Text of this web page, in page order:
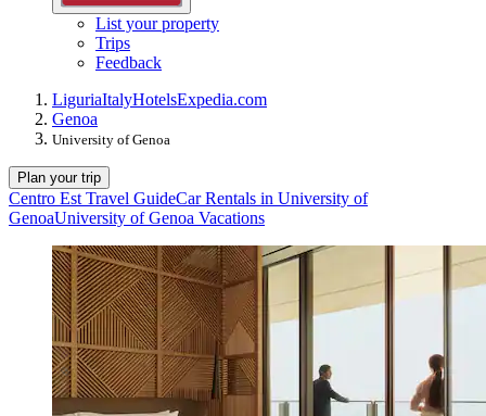
List your property
Trips
Feedback
LiguriaItalyHotelsExpedia.com
Genoa
University of Genoa
Plan your trip
Centro Est Travel GuideCar Rentals in University of
GenoaUniversity of Genoa Vacations